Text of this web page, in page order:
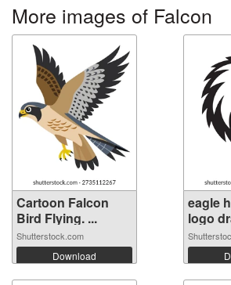
More images of Falcon
Cartoon Falcon
Bird Flying. ...
Shutterstock.com
Download
eagle
logo